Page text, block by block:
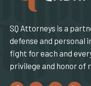
SQ Attorneys is a
defense and personal
fight for each and
privilege and honor of